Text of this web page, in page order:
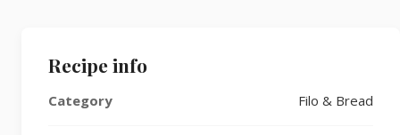
Recipe info
Category Filo & Bread